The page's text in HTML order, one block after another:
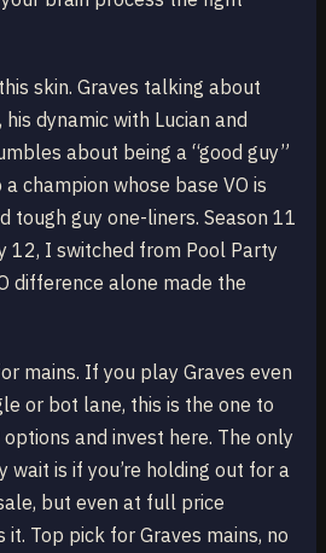
skin. Graves talking about
dynamic with Lucian and
about being a “good guy”
champion whose base VO is
tough guy one-liners. Season 11
12, I switched from Pool Party
difference alone made the
mains. If you play Graves even
or bot lane, this is the one to
and invest here. The only
wait is if you’re holding out for a
but even at full price
it. Top pick for Graves mains, no